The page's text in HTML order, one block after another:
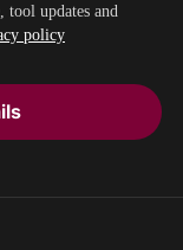
tool updates and
policy